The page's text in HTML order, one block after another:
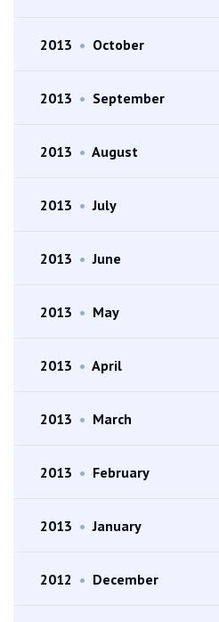
2013 • October
2013 • September
2013 • August
2013 • July
2013 • June
2013 • May
2013 • April
2013 • March
2013 • February
2013 • January
2012 • December